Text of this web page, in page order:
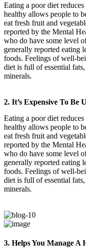
Eating a poor diet
healthy allows people to
eat fresh fruit and
reported by the Mental
who do have some level
generally reported eating
foods. Feelings of well-
diet is full of essential
minerals.
2. It’s Expensive To Be
Eating a poor diet
healthy allows people to
eat fresh fruit and
reported by the Mental
who do have some level
generally reported eating
foods. Feelings of well-
diet is full of essential
minerals.
3. Helps You Manage A